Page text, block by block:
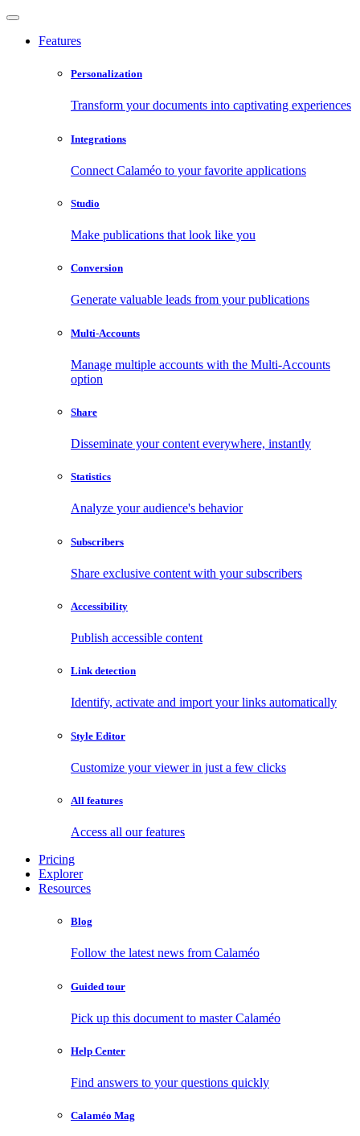
Features
Personalization
Transform your documents into captivating experiences
Integrations
Connect Calaméo to your favorite applications
Studio
Make publications that look like you
Conversion
Generate valuable leads from your publications
Multi-Accounts
Manage multiple accounts with the Multi-Accounts
option
Share
Disseminate your content everywhere, instantly
Statistics
Analyze your audience's behavior
Subscribers
Share exclusive content with your subscribers
Accessibility
Publish accessible content
Link detection
Identify, activate and import your links automatically
Style Editor
Customize your viewer in just a few clicks
All features
Access all our features
Pricing
Explorer
Resources
Blog
Follow the latest news from Calaméo
Guided tour
Pick up this document to master Calaméo
Help Center
Find answers to your questions quickly
Calaméo Mag